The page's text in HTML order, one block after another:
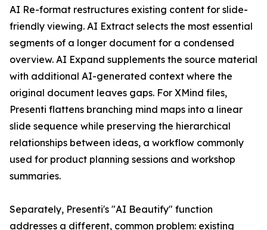
AI Re-format restructures existing content for slide-
friendly viewing. AI Extract selects the most essential
segments of a longer document for a condensed
overview. AI Expand supplements the source material
with additional AI-generated context where the
original document leaves gaps. For XMind files,
Presenti flattens branching mind maps into a linear
slide sequence while preserving the hierarchical
relationships between ideas, a workflow commonly
used for product planning sessions and workshop
summaries.
Separately, Presenti's "AI Beautify" function
addresses a different, common problem: existing